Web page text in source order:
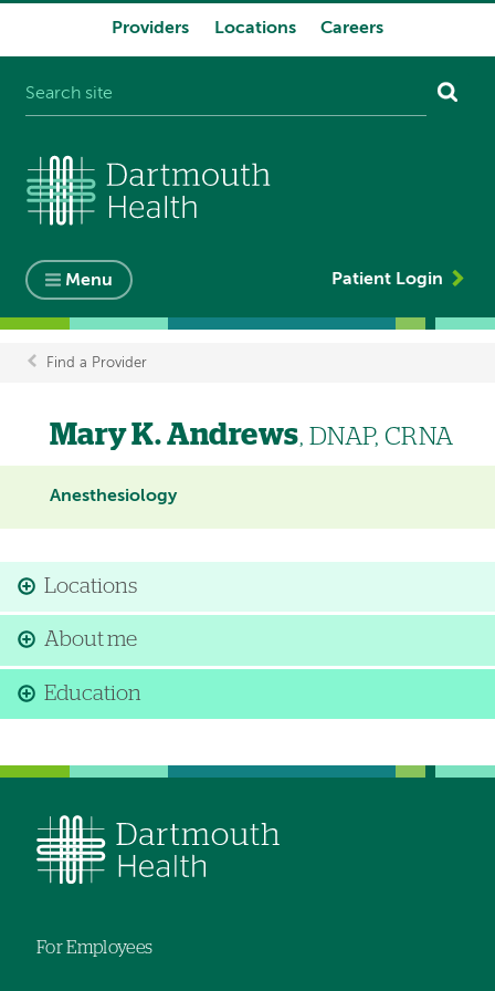
Providers Locations Careers
Menu Patient Login
Breadcrumb
Find a Provider
Mary K. Andrews, DNAP, CRNA
Anesthesiology
Locations
About me
Education
For Employees